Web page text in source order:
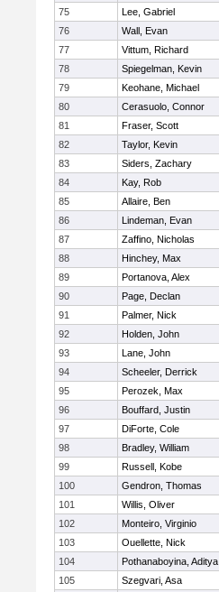
75
Lee, Gabriel
76
Wall, Evan
77
Vittum, Richard
78
Spiegelman, Kevin
79
Keohane, Michael
80
Cerasuolo, Connor
81
Fraser, Scott
82
Taylor, Kevin
83
Siders, Zachary
84
Kay, Rob
85
Allaire, Ben
86
Lindeman, Evan
87
Zaffino, Nicholas
88
Hinchey, Max
89
Portanova, Alex
90
Page, Declan
91
Palmer, Nick
92
Holden, John
93
Lane, John
94
Scheeler, Derrick
95
Perozek, Max
96
Bouffard, Justin
97
DiForte, Cole
98
Bradley, William
99
Russell, Kobe
100
Gendron, Thomas
101
Willis, Oliver
102
Monteiro, Virginio
103
Ouellette, Nick
104
Pothanaboyina, Aditya
105
Szegvari, Asa